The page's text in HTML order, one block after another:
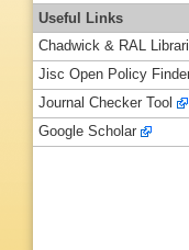
Useful Links
Chadwick & RAL
Jisc Open Policy
Journal Checker Tool
Google Scholar